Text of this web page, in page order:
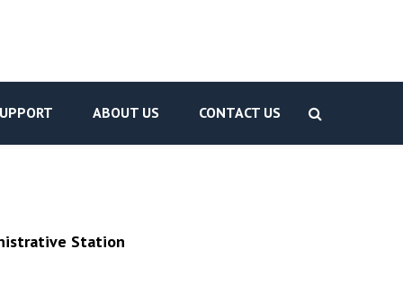
ABOUT US CONTACT US
Station